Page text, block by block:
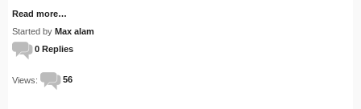
Read more…
Started by Max alam
0 Replies
Views: 56